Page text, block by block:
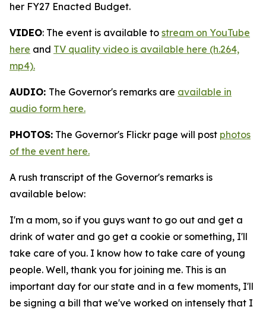
her FY27 Enacted Budget.
VIDEO: The event is available to stream on YouTube
here and TV quality video is available here (h.264,
mp4).
AUDIO: The Governor's remarks are available in
audio form here.
PHOTOS: The Governor's Flickr page will post photos
of the event here.
A rush transcript of the Governor's remarks is
available below:
I'm a mom, so if you guys want to go out and get a
drink of water and go get a cookie or something, I'll
take care of you. I know how to take care of young
people. Well, thank you for joining me. This is an
important day for our state and in a few moments, I'll
be signing a bill that we've worked on intensely that I